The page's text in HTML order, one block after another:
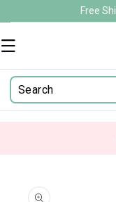
Free
product
information